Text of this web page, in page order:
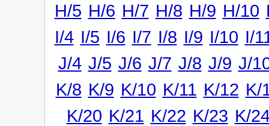
H/5 H/6 H/7 H/8 H/9 H/10
I/4 I/5 I/6 I/7 I/8 I/9 I/10 I/
J/4 J/5 J/6 J/7 J/8 J/9 J/
K/8 K/9 K/10 K/11 K/12 K/
K/20 K/21 K/22 K/23 K/